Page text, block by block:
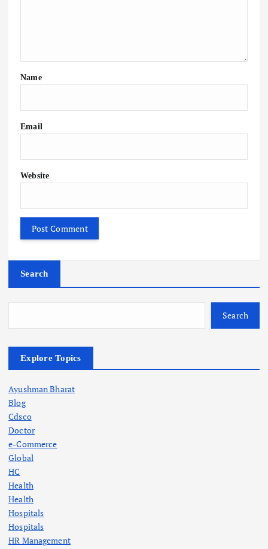
Name
Email
Website
Search
Search
Explore Topics
Ayushman Bharat
Blog
Cdsco
Doctor
e-Commerce
Global
HC
Health
Health
Hospitals
Hospitals
HR Management